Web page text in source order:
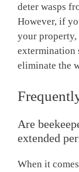
deter wasps
However, if
your property,
extermination
eliminate the
Are
extended
When it